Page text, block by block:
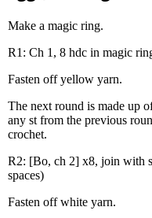
Make a magic ring.
R1: Ch 1, 8 hdc in magic
Fasten off yellow yarn.
The next round is made up
any st from the previous
crochet.
R2: [Bo, ch 2] x8, join with
spaces)
Fasten off white yarn.